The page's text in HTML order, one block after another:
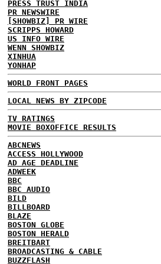
PRESS TRUST INDIA
PR NEWSWIRE
[SHOWBIZ] PR WIRE
SCRIPPS HOWARD
US INFO WIRE
WENN SHOWBIZ
XINHUA
YONHAP
WORLD FRONT PAGES
LOCAL NEWS BY ZIPCODE
TV RATINGS
MOVIE BOXOFFICE RESULTS
ABCNEWS
ACCESS HOLLYWOOD
AD AGE DEADLINE
ADWEEK
BBC
BBC AUDIO
BILD
BILLBOARD
BLAZE
BOSTON GLOBE
BOSTON HERALD
BREITBART
BROADCASTING & CABLE
BUZZFLASH